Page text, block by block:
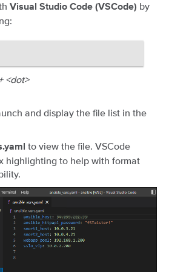
Visual Studio Code (VSCode) by
<dot>
and display the file list in the
to view the file. VSCode
highlighting to help with format